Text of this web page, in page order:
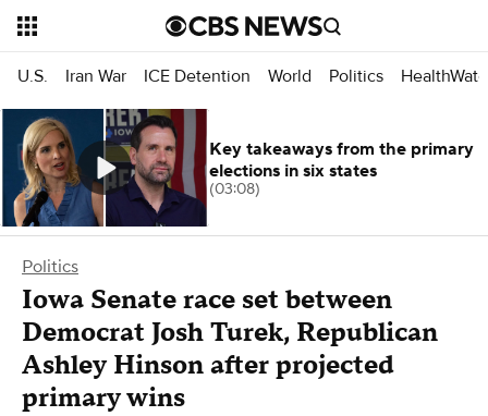
U.S. Iran War ICE Detention World Politics
Politics
Iowa Senate race set between
Democrat Josh Turek, Republican
Ashley Hinson after projected
primary wins
Key takeaways from the primary
elections in six states
(03:08)